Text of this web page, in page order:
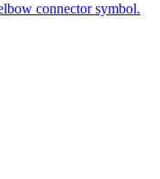
connector symbol.